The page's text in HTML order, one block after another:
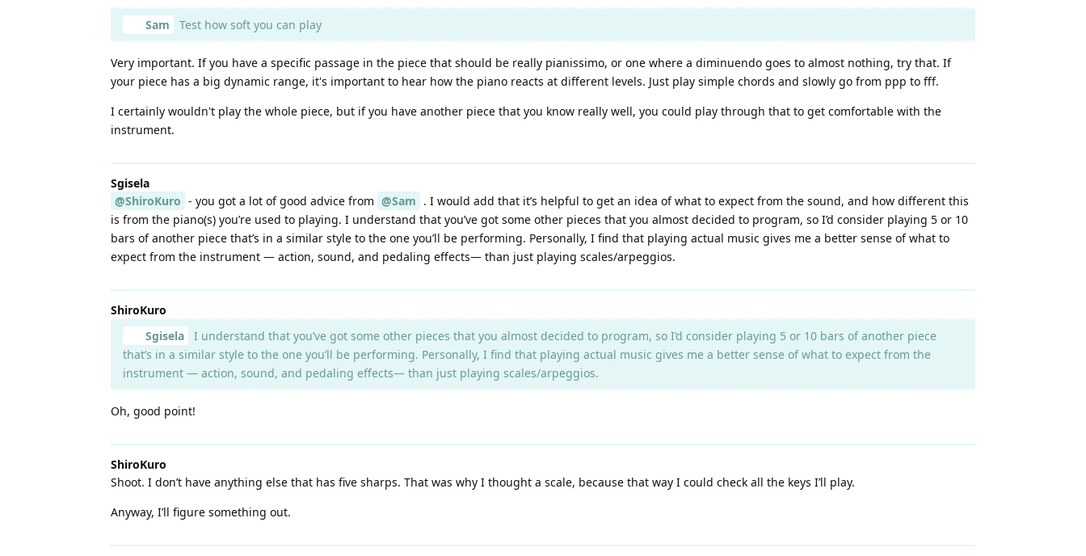
Sam Test how soft you can play
Very important. If you have a specific passage in the piece that should be really pianissimo, or one where a diminuendo goes to almost nothing, try that. If
your piece has a big dynamic range, it's important to hear how the piano reacts at different levels. Just play simple chords and slowly go from ppp to fff.
I certainly wouldn't play the whole piece, but if you have another piece that you know really well, you could play through that to get comfortable with the
instrument.
Sgisela
@ShiroKuro - you got a lot of good advice from @Sam . I would add that it’s helpful to get an idea of what to expect from the sound, and how different this
is from the piano(s) you’re used to playing. I understand that you’ve got some other pieces that you almost decided to program, so I’d consider playing 5 or 10
bars of another piece that’s in a similar style to the one you’ll be performing. Personally, I find that playing actual music gives me a better sense of what to
expect from the instrument — action, sound, and pedaling effects— than just playing scales/arpeggios.
ShiroKuro
Sgisela
I understand that you’ve got some other pieces that you almost decided to program, so I’d consider playing 5 or 10 bars of another piece
that’s in a similar style to the one you’ll be performing. Personally, I find that playing actual music gives me a better sense of what to expect from the
instrument — action, sound, and pedaling effects— than just playing scales/arpeggios.
Oh, good point!
ShiroKuro
Shoot. I don’t have anything else that has five sharps. That was why I thought a scale, because that way I could check all the keys I’ll play.
Anyway, I’ll figure something out.